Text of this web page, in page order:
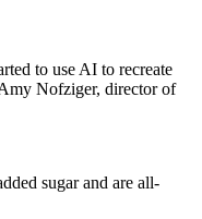
to use AI to recreate
Nofziger, director of
sugar and are all-